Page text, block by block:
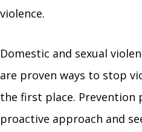
violence.
Domestic and sexual
are proven ways to stop
the first place. Prevention
proactive approach and